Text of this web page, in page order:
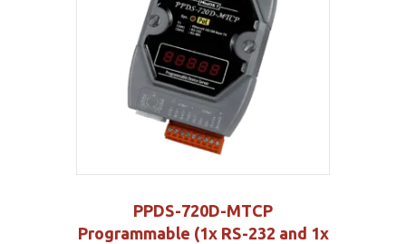
PPDS-720D-MTCP
Programmable (1x RS-232 and 1x